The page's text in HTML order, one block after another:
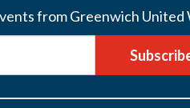
from Greenwich United